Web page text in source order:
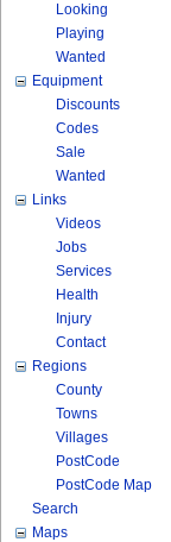
Looking
Playing
Wanted
Equipment
Discounts
Codes
Sale
Wanted
Links
Videos
Jobs
Services
Health
Injury
Contact
Regions
County
Towns
Villages
PostCode
PostCode Map
Search
Maps